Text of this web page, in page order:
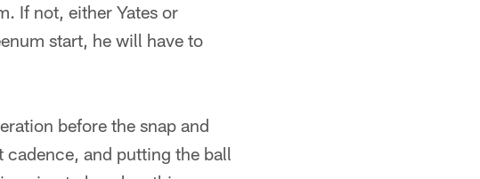
If not, either Yates or
start, he will have to
before the snap and
and putting the ball